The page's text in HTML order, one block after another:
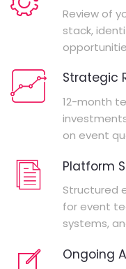
Review of
stack,
Strategic
12-month
on event
Platform
Structured
for event
systems,
Ongoing